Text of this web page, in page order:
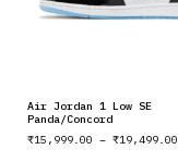
Air Jordan 1 Low SE
Panda/Concord
₹15,999.00 – ₹19,499.00